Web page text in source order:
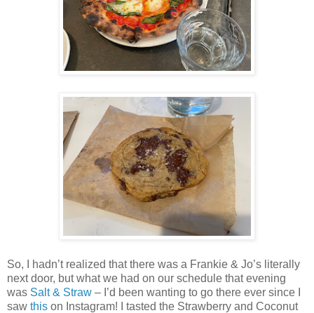
So, I hadn’t realized that there was a Frankie & Jo’s literally
next door, but what we had on our schedule that evening
was Salt & Straw – I’d been wanting to go there ever since I
saw this on Instagram! I tasted the Strawberry and Coconut